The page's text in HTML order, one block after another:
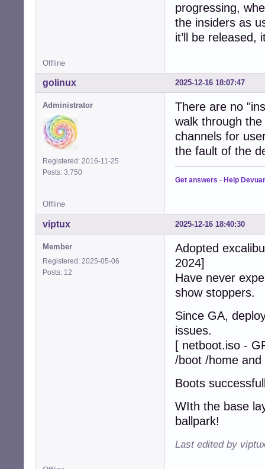
progressing,
the insiders as
it’ll be released,
Offline
2025-12-16 18:07:47
golinux
Administrator
Registered: 2016-11-25
Posts: 3,750
There are no
walk through
channels for
the fault of the
Get answers - Help
Offline
2025-12-16 18:40:30
viptux
Member
Registered: 2025-05-06
Posts: 12
Adopted
2024]
Have never
show stoppers.
Since GA,
issues.
[ netboot.iso -
/boot /home and
Boots
WIth the base
ballpark!
Last edited by